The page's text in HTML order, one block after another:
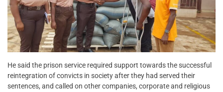
He said the prison service required support towards the successful
reintegration of convicts in society after they had served their
sentences, and called on other companies, corporate and religious